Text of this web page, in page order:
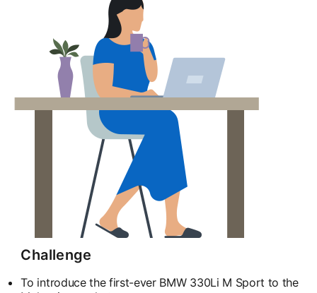
Challenge
To introduce the first-ever BMW 330Li M Sport to the